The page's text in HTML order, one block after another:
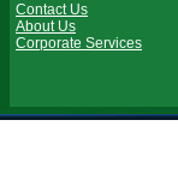
Contact Us
About Us
Corporate Services